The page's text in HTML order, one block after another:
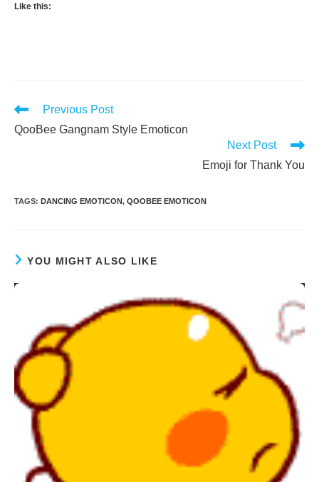
Like this:
Read
articles
Previous Post
QooBee Gangnam Style Emoticon
Next Post
Emoji for Thank You
TAGS: DANCING EMOTICON, QOOBEE EMOTICON
YOU MIGHT ALSO LIKE